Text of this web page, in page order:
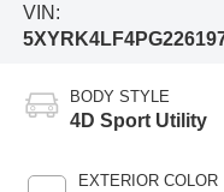
VIN:
BODY STYLE
4D Sport Utility
EXTERIOR COLOR